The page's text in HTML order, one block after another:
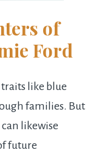
of
Ford
like blue
families. But
likewise
future